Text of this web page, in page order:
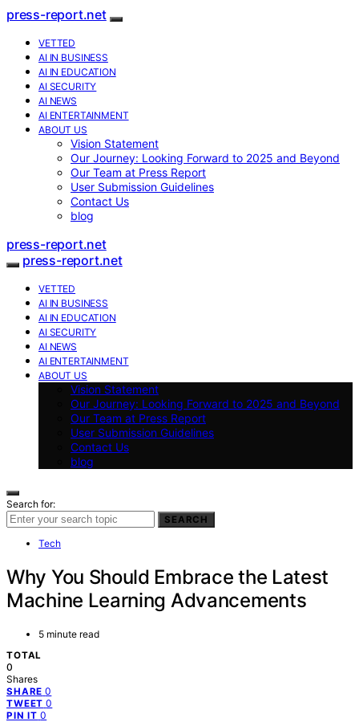
press-report.net
VETTED
AI IN BUSINESS
AI IN EDUCATION
AI SECURITY
AI NEWS
AI ENTERTAINMENT
ABOUT US
Vision Statement
Our Journey: Looking Forward to 2025 and Beyond
Our Team at Press Report
User Submission Guidelines
Contact Us
blog
press-report.net
press-report.net
VETTED
AI IN BUSINESS
AI IN EDUCATION
AI SECURITY
AI NEWS
AI ENTERTAINMENT
ABOUT US
Vision Statement
Our Journey: Looking Forward to 2025 and Beyond
Our Team at Press Report
User Submission Guidelines
Contact Us
blog
Search for:
SEARCH
Tech
Why You Should Embrace the Latest
Machine Learning Advancements
5 minute read
TOTAL
0
Shares
SHARE 0
TWEET 0
PIN IT 0